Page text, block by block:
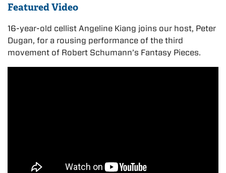
Featured Video
16-year-old cellist Angeline Kiang joins our host, Peter
Dugan, for a rousing performance of the third
movement of Robert Schumann’s Fantasy Pieces.